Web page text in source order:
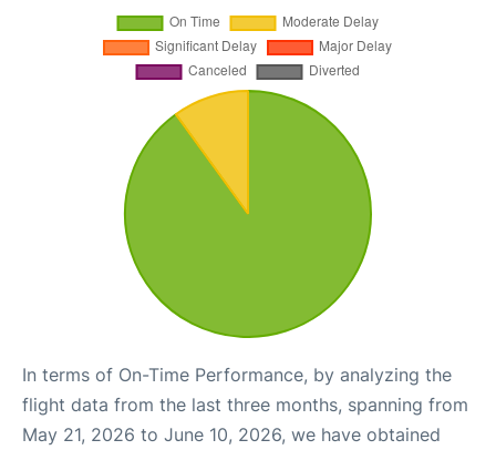
In terms of On-Time Performance, by analyzing the
flight data from the last three months, spanning from
May 21, 2026 to June 10, 2026, we have obtained